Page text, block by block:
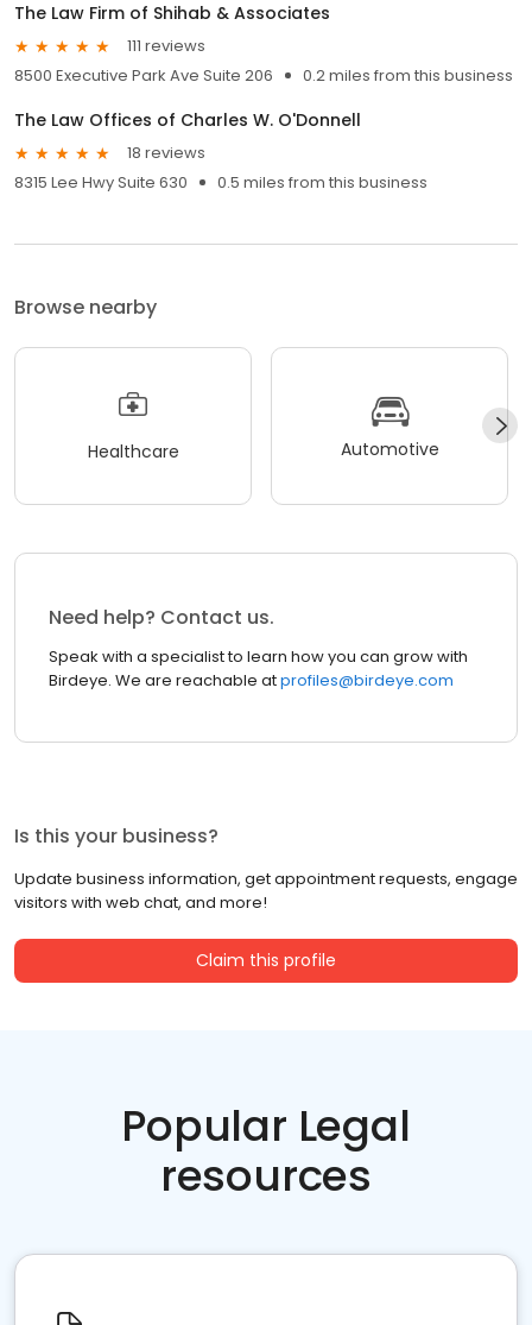
The Law Firm of Shihab & Associates
111 reviews
8500 Executive Park Ave Suite 206
0.2 miles from this business
The Law Offices of Charles W. O'Donnell
18 reviews
8315 Lee Hwy Suite 630
0.5 miles from this business
Browse nearby
Healthcare Automotive
Need help? Contact us.
Speak with a specialist to learn how you can grow with
Birdeye. We are reachable atprofiles@birdeye.com
Is this your business?
Update business information, get appointment requests, engage
visitors with web chat, and more!
Claim this profile
Popular Legal
resources